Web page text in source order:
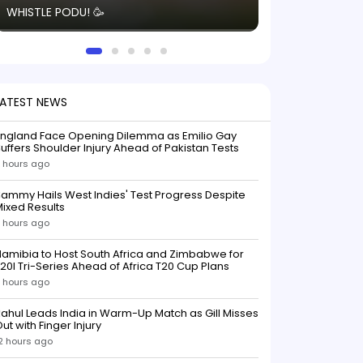
WHISTLE PODU! 🥳
NEWS
Face Opening Dilemma as Emilio Gay
Shoulder Injury Ahead of Pakistan Tests
hours ago
Hails West Indies' Test Progress Despite
Results
hours ago
to Host South Africa and Zimbabwe for
Tri-Series Ahead of Africa T20 Cup Plans
hours ago
Leads India in Warm-Up Match as Gill Misses
with Finger Injury
hours ago